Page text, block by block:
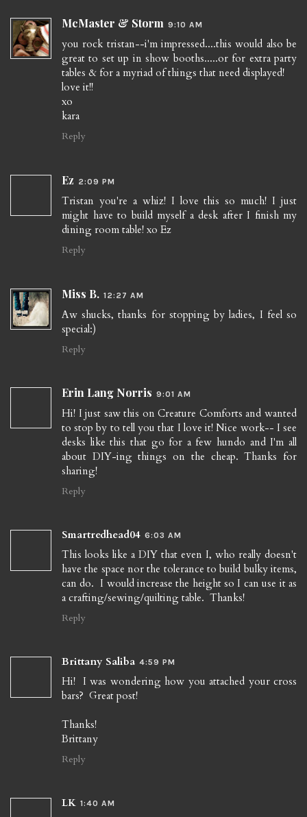
McMaster & Storm 9:10 AM
you rock tristan--i'm impressed....this would also be
great to set up in show booths.....or for extra party
tables & for a myriad of things that need displayed!
love it!!
xo
kara
Reply
Ez 2:09 PM
Tristan you're a whiz! I love this so much! I just
might have to build myself a desk after I finish my
dining room table! xo Ez
Reply
Miss B. 12:27 AM
Aw shucks, thanks for stopping by ladies, I feel so
special:)
Reply
Erin Lang Norris 9:01 AM
Hi! I just saw this on Creature Comforts and wanted
to stop by to tell you that I love it! Nice work-- I see
desks like this that go for a few hundo and I'm all
about DIY-ing things on the cheap. Thanks for
sharing!
Reply
Smartredhead04 6:03 AM
This looks like a DIY that even I, who really doesn't
have the space nor the tolerance to build bulky items,
can do. I would increase the height so I can use it as
a crafting/sewing/quilting table. Thanks!
Reply
Brittany Saliba 4:59 PM
Hi! I was wondering how you attached your cross
bars? Great post!
Thanks!
Brittany
Reply
LK 1:40 AM